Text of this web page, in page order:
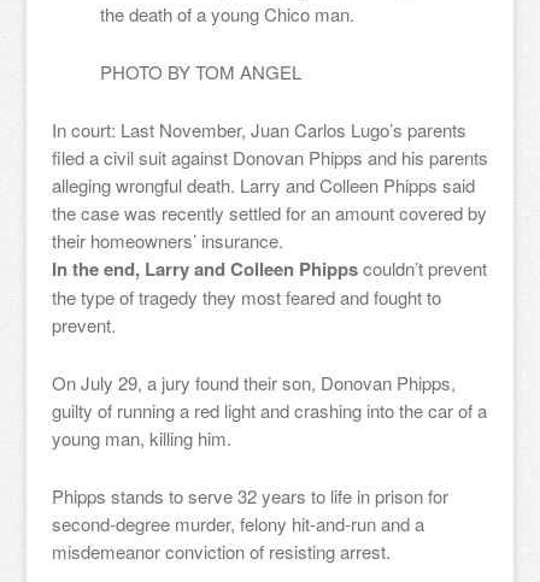
the death of a young Chico man.
PHOTO BYTOM ANGEL
In court: Last November, Juan Carlos Lugo’s parents
filed a civil suit against Donovan Phipps and his parents
alleging wrongful death. Larry and Colleen Phipps said
the case was recently settled for an amount covered by
their homeowners’ insurance.
In the end, Larry and Colleen Phippscouldn’t prevent
the type of tragedy they most feared and fought to
prevent.
On July 29, a jury found their son, Donovan Phipps,
guilty of running a red light and crashing into the car of a
young man, killing him.
Phipps stands to serve 32 years to life in prison for
second-degree murder, felony hit-and-run and a
misdemeanor conviction of resisting arrest.